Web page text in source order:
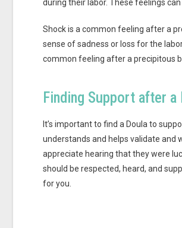
during their labor. These feelings
Shock is a common feeling after a
sense of sadness or loss for the
common feeling after a precipitous
Finding Support after
It’s important to find a Doula to
understands and helps validate and
appreciate hearing that they were
should be respected, heard, and
for you.